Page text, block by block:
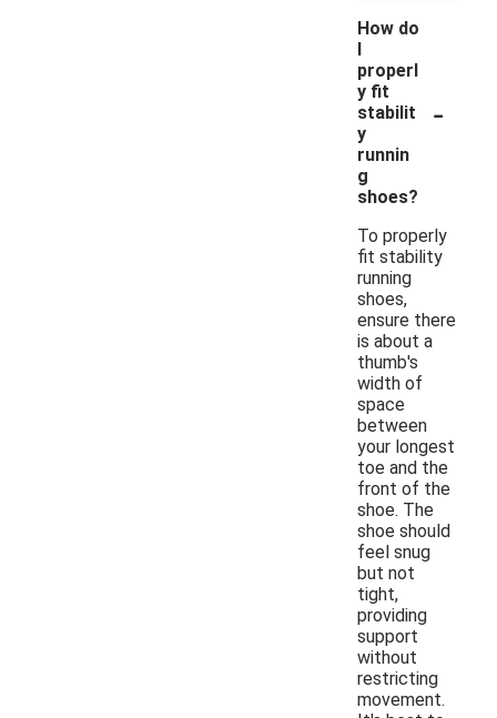
How do
I
properl
y fit
stabilit
y
runnin
g
shoes?
-
To properly
fit stability
running
shoes,
ensure there
is about a
thumb's
width of
space
between
your longest
toe and the
front of the
shoe. The
shoe should
feel snug
but not
tight,
providing
support
without
restricting
movement.